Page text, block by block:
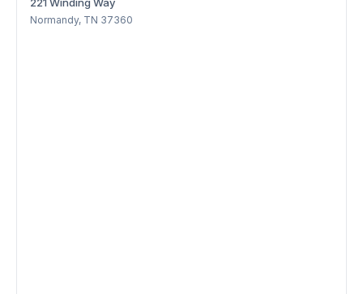
221 Winding Way
Normandy, TN 37360